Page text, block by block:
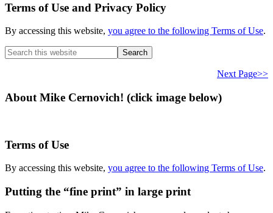
Terms of Use and Privacy Policy
By accessing this website, you agree to the following Terms of Use.
Search
this
Next Page>>
About Mike Cernovich! (click image below)
Terms of Use
By accessing this website, you agree to the following Terms of Use.
Putting the “fine print” in large print